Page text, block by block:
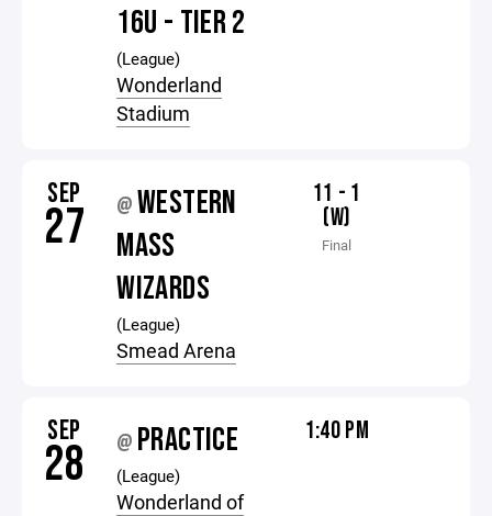
16U - TIER 2
(League)
Wonderland
Stadium
SEP
27 @ WESTERN
MASS
WIZARDS
(League)
Smead Arena
11 - 1
(W)
Final
SEP
28 @ PRACTICE
(League)
Wonderland of
1:40 PM